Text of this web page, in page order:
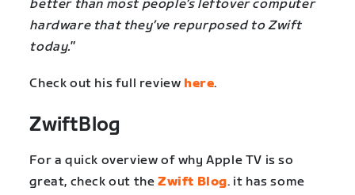
better than most people’s leftover computer
hardware that they’ve repurposed to Zwift
today.”
Check out his full review here.
ZwiftBlog
For a quick overview of why Apple TV is so
great, check out the Zwift Blog. it has some